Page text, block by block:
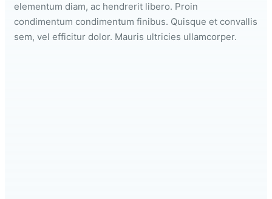
elementum diam, ac hendrerit libero. Proin
condimentum condimentum finibus. Quisque et convallis
sem, vel efficitur dolor. Mauris ultricies ullamcorper.